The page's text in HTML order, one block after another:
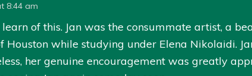
8:44 am
of this. Jan was the consummate artist, a
Houston while studying under Elena Nikolaidi.
her genuine encouragement was greatly